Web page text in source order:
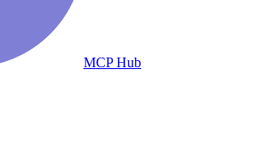
MCP Hub